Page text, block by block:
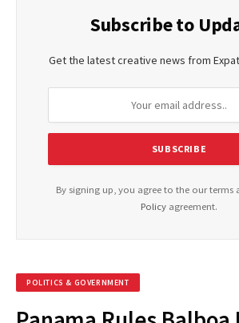
Subscribe to
Get the latest creative news from Expat
By signing up, you agree to the our terms
Policy agreement.
POLITICS & GOVERNMENT